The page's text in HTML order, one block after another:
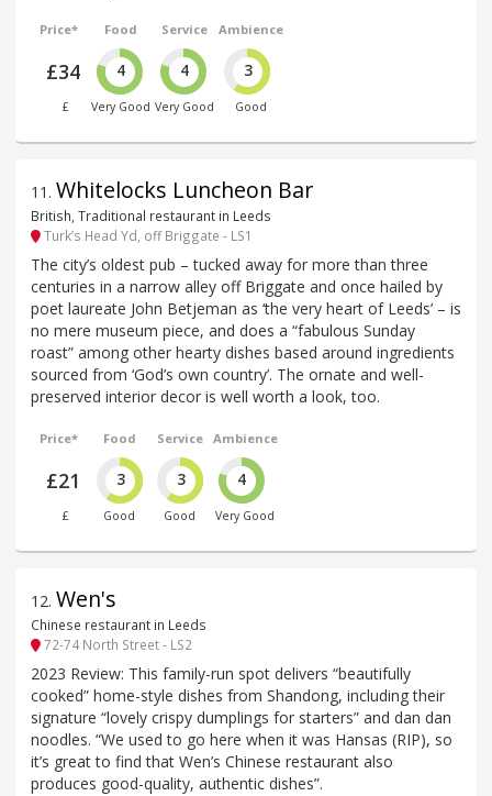
Price*
£34
£
Food
4
Very Good
Service
4
Very Good
Ambience
3
Good
11 . Whitelocks Luncheon Bar
British, Traditional restaurant in Leeds
Turk’s Head Yd, off Briggate - LS1
The city’s oldest pub – tucked away for more than three
centuries in a narrow alley off Briggate and once hailed by
poet laureate John Betjeman as ‘the very heart of Leeds’ – is
no mere museum piece, and does a “fabulous Sunday
roast” among other hearty dishes based around ingredients
sourced from ‘God’s own country’. The ornate and well-
preserved interior decor is well worth a look, too.
Price*
£21
£
Food
3
Good
Service
3
Good
Ambience
4
Very Good
12. Wen's
Chinese restaurant in Leeds
72-74 North Street - LS2
2023 Review: This family-run spot delivers “beautifully
cooked” home-style dishes from Shandong, including their
signature “lovely crispy dumplings for starters” and dan dan
noodles. “We used to go here when it was Hansas (RIP), so
it’s great to find that Wen’s Chinese restaurant also
produces good-quality, authentic dishes”.